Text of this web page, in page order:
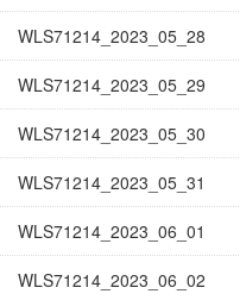
WLS71214_2023_05_28
WLS71214_2023_05_29
WLS71214_2023_05_30
WLS71214_2023_05_31
WLS71214_2023_06_01
WLS71214_2023_06_02